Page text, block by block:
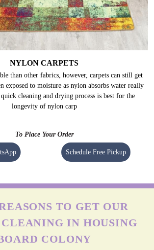
NYLON CARPETS
than other fabrics, however, carpets can still get
exposed to moisture as nylon absorbs water really
cleaning and drying process is best for the
longevity of nylon carp
To Place Your Order
Schedule Free Pickup
TO GET OUR
IN HOUSING
COLONY